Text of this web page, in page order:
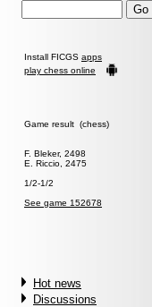
Install FICGS apps
play chess online
Game result (chess)
F. Bleker, 2498
E. Riccio, 2475
1/2-1/2
See game 152678
Hot news
Discussions